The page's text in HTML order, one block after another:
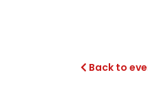
Back to